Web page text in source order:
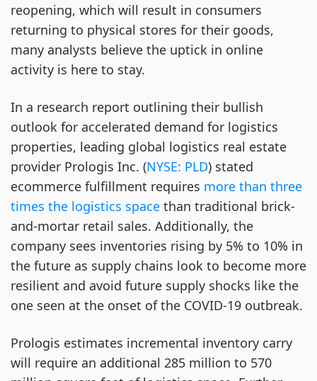
reopening, which will result in consumers
returning to physical stores for their goods,
many analysts believe the uptick in online
activity is here to stay.
In a research report outlining their bullish
outlook for accelerated demand for logistics
properties, leading global logistics real estate
provider Prologis Inc. (NYSE: PLD) stated
ecommerce fulfillment requires more than three
times the logistics space than traditional brick-
and-mortar retail sales. Additionally, the
company sees inventories rising by 5% to 10% in
the future as supply chains look to become more
resilient and avoid future supply shocks like the
one seen at the onset of the COVID-19 outbreak.
Prologis estimates incremental inventory carry
will require an additional 285 million to 570